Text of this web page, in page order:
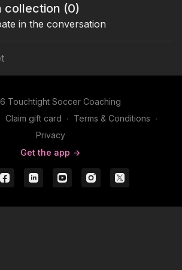
collection (0)
in the conversation
Touchtight Soccer Coaching
Claim gift card ∙ Terms & Conditions ∙
Privacy
Get the app ->